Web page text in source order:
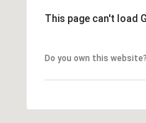
This page can't load
Do you own this website?